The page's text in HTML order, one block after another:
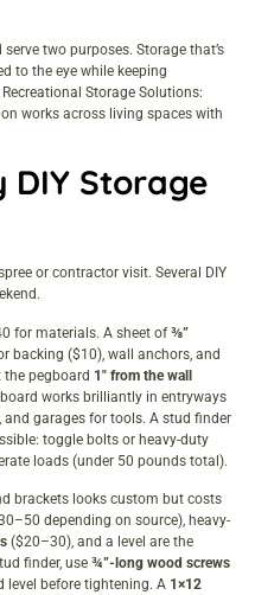
two purposes. Storage that’s
to the eye while keeping
Recreational Storage Solutions:
works across living spaces with
DIY Storage
or contractor visit. Several DIY
for materials. A sheet of⅜”
backing ($10), wall anchors, and
pegboard 1″ from the wall
works brilliantly in entryways
garages for tools. A stud finder
toggle bolts or heavy-duty
loads (under 50 pounds total).
brackets looks custom but costs
depending on source), heavy-
($20–30), and a level are the
finder, use ¾”-long wood screws
level before tightening. A 1×12